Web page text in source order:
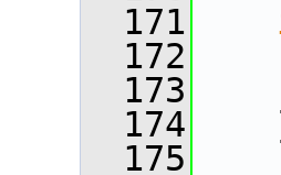
  171
  172
  173
  174
  175